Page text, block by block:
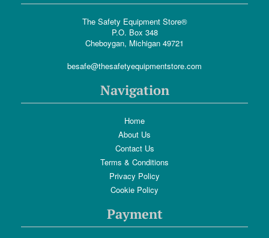
The Safety Equipment Store®
P.O. Box 348
Cheboygan, Michigan 49721
besafe@thesafetyequipmentstore.com
Navigation
Home
About Us
Contact Us
Terms & Conditions
Privacy Policy
Cookie Policy
Payment